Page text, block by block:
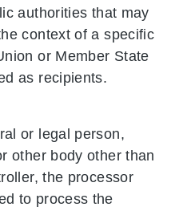
authorities that may
context of a specific
or Member State
as recipients.
or legal person,
other body other than
the processor
to process the